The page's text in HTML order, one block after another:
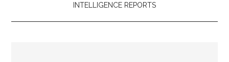
INTELLIGENCE REPORTS